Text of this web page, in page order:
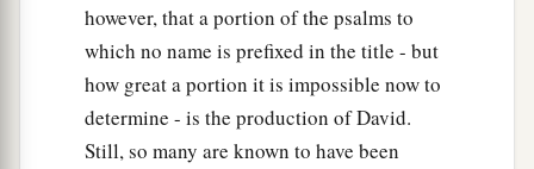
however, that a portion of the psalms to
which no name is prefixed in the title - but
how great a portion it is impossible now to
determine - is the production of David.
Still, so many are known to have been